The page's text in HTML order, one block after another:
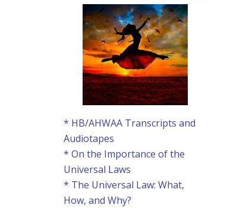
* HB/AHWAA Transcripts and
Audiotapes
* On the Importance of the
Universal Laws
* The Universal Law: What,
How, and Why?